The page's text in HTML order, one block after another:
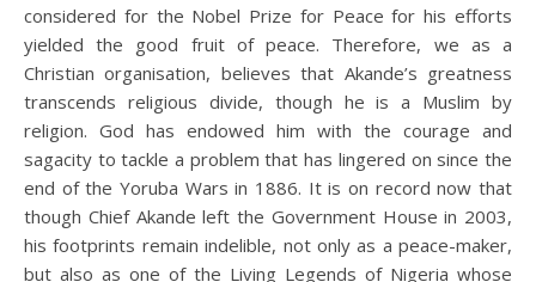
considered for the Nobel Prize for Peace for his efforts
yielded the good fruit of peace. Therefore, we as a
Christian organisation, believes that Akande’s greatness
transcends religious divide, though he is a Muslim by
religion. God has endowed him with the courage and
sagacity to tackle a problem that has lingered on since the
end of the Yoruba Wars in 1886. It is on record now that
though Chief Akande left the Government House in 2003,
his footprints remain indelible, not only as a peace-maker,
but also as one of the Living Legends of Nigeria whose